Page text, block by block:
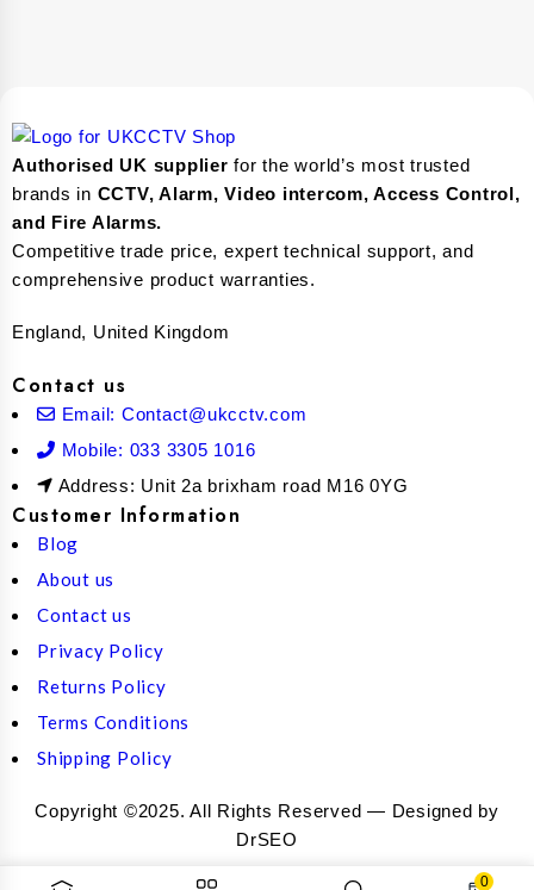
0
Authorised UK supplier for the world’s most trusted
brands in CCTV, Alarm, Video intercom, Access Control,
and Fire Alarms.
Competitive trade price, expert technical support, and
comprehensive product warranties.
England, United Kingdom
Contact us
Email: Contact@ukcctv.com
Mobile: 033 3305 1016
Address: Unit 2a brixham road M16 0YG
Customer Information
Blog
About us
Contact us
Privacy Policy
Returns Policy
Terms Conditions
Shipping Policy
Copyright ©2025. All Rights Reserved — Designed by
DrSEO